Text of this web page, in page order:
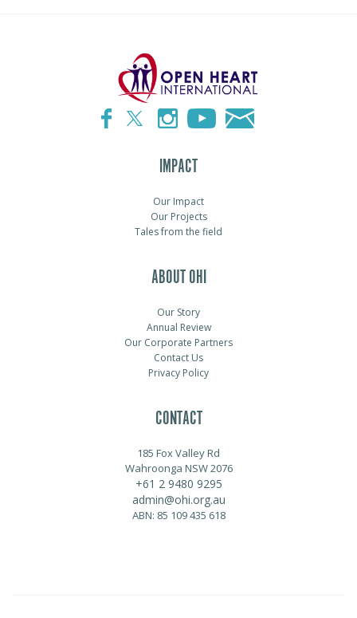
IMPACT
Our Impact
Our Projects
Tales from the field
ABOUT OHI
Our Story
Annual Review
Our Corporate Partners
Contact Us
Privacy Policy
CONTACT
185 Fox Valley Rd
Wahroonga NSW 2076
+61 2 9480 9295
admin@ohi.org.au
ABN: 85 109 435 618